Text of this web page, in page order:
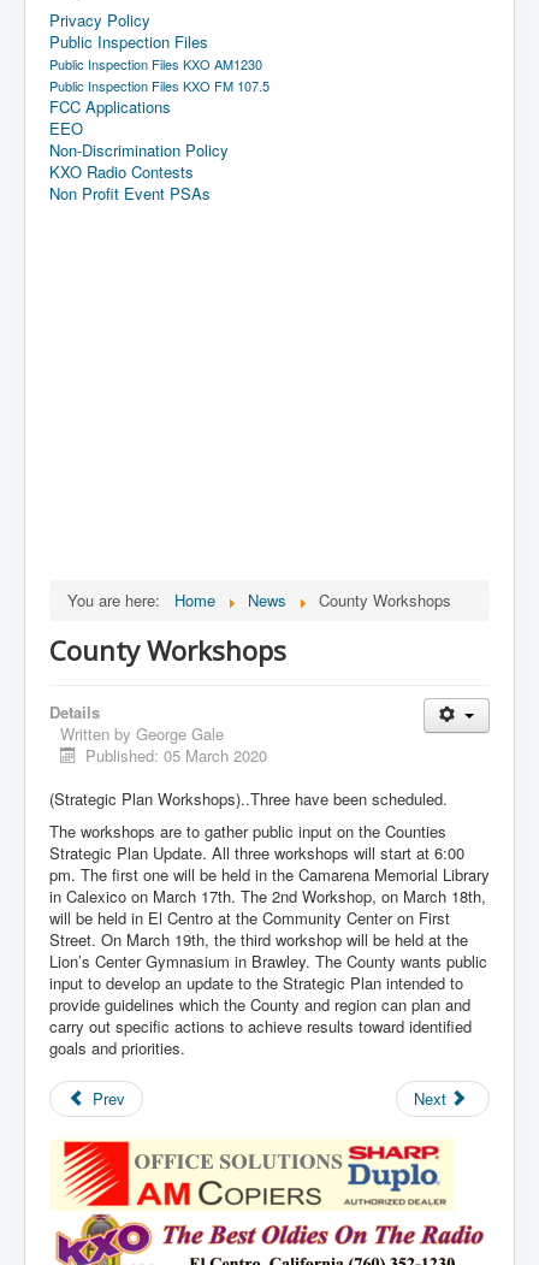
Privacy Policy
Public Inspection Files
Public Inspection Files KXO AM1230
Public Inspection Files KXO FM 107.5
FCC Applications
EEO
Non-Discrimination Policy
KXO Radio Contests
Non Profit Event PSAs
You are here: Home News County Workshops
County Workshops
Details
Written by George Gale
Published: 05 March 2020
(Strategic Plan Workshops)..Three have been scheduled.
The workshops are to gather public input on the Counties
Strategic Plan Update. All three workshops will start at 6:00
pm. The first one will be held in the Camarena Memorial Library
in Calexico on March 17th. The 2nd Workshop, on March 18th,
will be held in El Centro at the Community Center on First
Street. On March 19th, the third workshop will be held at the
Lion’s Center Gymnasium in Brawley. The County wants public
input to develop an update to the Strategic Plan intended to
provide guidelines which the County and region can plan and
carry out specific actions to achieve results toward identified
goals and priorities.
Prev Next